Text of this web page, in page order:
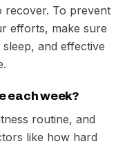
recover. To prevent
efforts, make sure
and effective
each week?
routine, and
like how hard